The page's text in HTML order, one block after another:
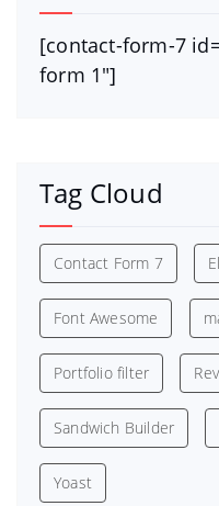
[contact-form-7
form 1″]
Tag Cloud
Contact Form 7
Font Awesome
Portfolio filter
Sandwich Builder
Yoast